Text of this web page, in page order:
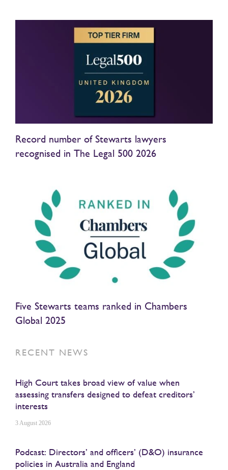
Record number of Stewarts lawyers
recognised in The Legal 500 2026
Five Stewarts teams ranked in Chambers
Global 2025
RECENT NEWS
High Court takes broad view of value when
assessing transfers designed to defeat creditors’
interests
3 August 2026
Podcast: Directors’ and officers’ (D&O) insurance
policies in Australia and England